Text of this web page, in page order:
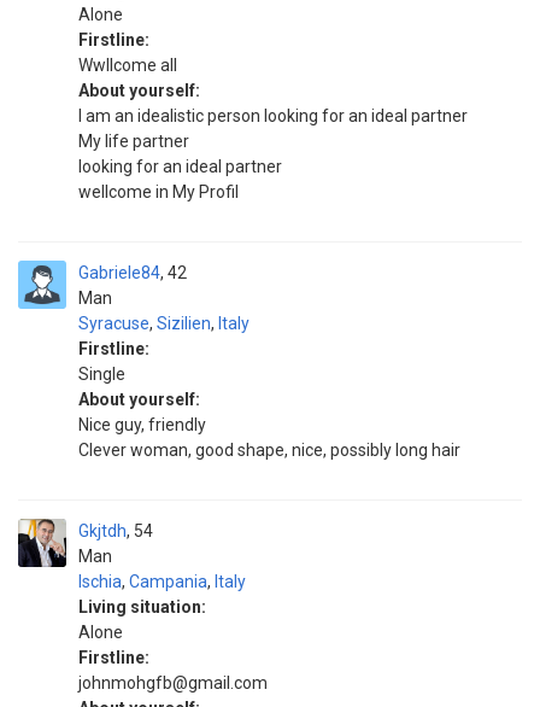
Alone
Firstline:
Wwllcome all
About yourself:
I am an idealistic person looking for an ideal partner
My life partner
looking for an ideal partner
wellcome in My Profil
Gabriele84
Man
42
Syracuse, Sizilien, Italy
Firstline:
Single
About yourself:
Nice guy, friendly
Clever woman, good shape, nice, possibly long hair
Gkjtdh
Man
54
Ischia, Campania, Italy
Living situation:
Alone
Firstline:
johnmohgfb@gmail.com